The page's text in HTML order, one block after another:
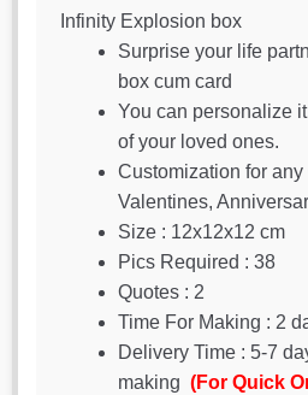
Infinity Explosion box
Surprise your life
box cum card
You can personalize
of your loved ones.
Customization for any
Valentines,
Size : 12x12x12 cm
Pics Required : 38
Quotes : 2
Time For Making : 2
Delivery Time : 5-7
making (For Quick